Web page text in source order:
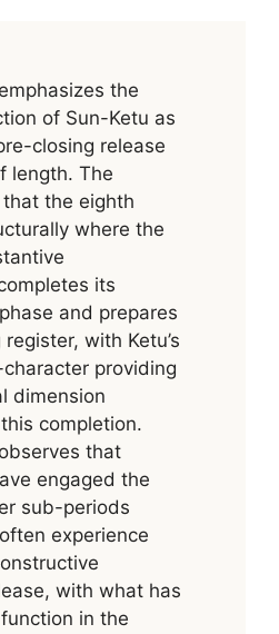
the
of Sun-Ketu as
closing release
length. The
the eighth
where the
its
and prepares
with Ketu’s
providing
dimension
completion.
that
engaged the
sub-periods
experience
with what has
in the